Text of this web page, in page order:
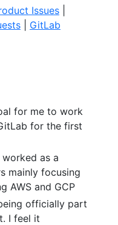
Issues
GitLab
for me to work
for the first
as a
mainly focusing
AWS and GCP
officially part
I feel it